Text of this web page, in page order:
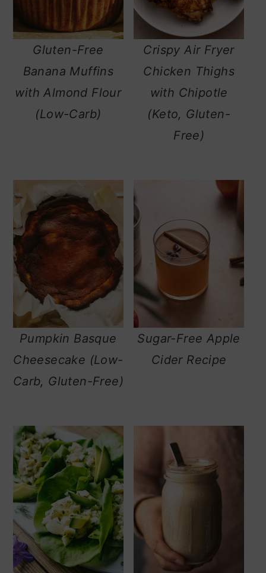
Gluten-Free
Banana Muffins
with Almond Flour
(Low-Carb)
Crispy Air Fryer
Chicken Thighs
with Chipotle
(Keto, Gluten-
Free)
Pumpkin Basque
Cheesecake (Low-
Carb, Gluten-Free)
Sugar-Free Apple
Cider Recipe